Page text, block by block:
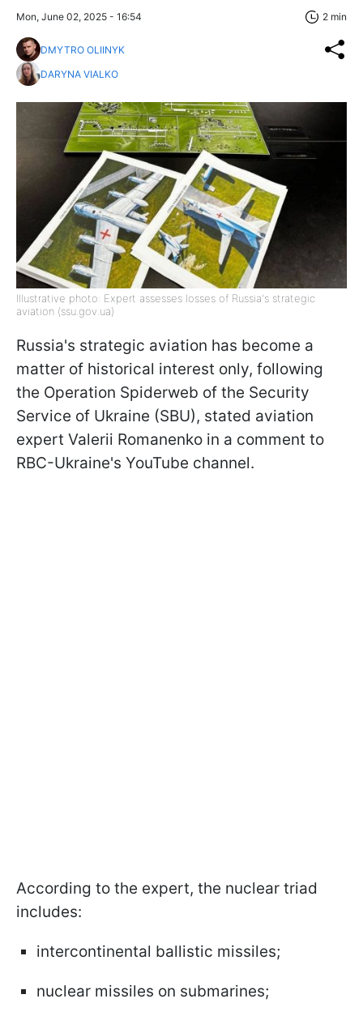
Mon, June 02, 2025 - 16:54 2 min
DMYTRO OLIINYK
DARYNA VIALKO
Illustrative photo: Expert assesses losses of Russia's strategic
aviation (ssu.gov.ua)
Russia's strategic aviation has become a
matter of historical interest only, following
the Operation Spiderweb of the Security
Service of Ukraine (SBU), stated aviation
expert Valerii Romanenko in a comment to
RBC-Ukraine's YouTube channel.
According to the expert, the nuclear triad
includes:
intercontinental ballistic missiles;
nuclear missiles on submarines;